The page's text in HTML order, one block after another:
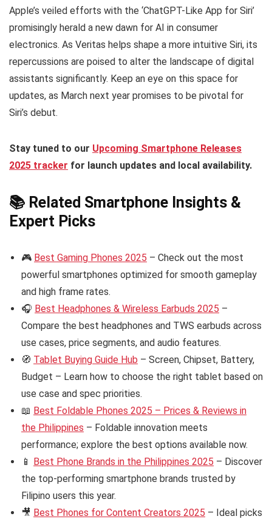
Apple’s veiled efforts with the ‘ChatGPT-Like App for Siri’
promisingly herald a new dawn for AI in consumer
electronics. As Veritas helps shape a more intuitive Siri, its
repercussions are poised to alter the landscape of digital
assistants significantly. Keep an eye on this space for
updates, as March next year promises to be pivotal for
Siri’s debut.
Stay tuned to our Upcoming Smartphone Releases
2025 tracker for launch updates and local availability.
📚 Related Smartphone Insights &
Expert Picks
🎮 Best Gaming Phones 2025 – Check out the most
powerful smartphones optimized for smooth gameplay
and high frame rates.
🎧 Best Headphones & Wireless Earbuds 2025 –
Compare the best headphones and TWS earbuds across
use cases, price segments, and audio features.
🧭 Tablet Buying Guide Hub – Screen, Chipset, Battery,
Budget – Learn how to choose the right tablet based on
use case and spec priorities.
📖 Best Foldable Phones 2025 – Prices & Reviews in
the Philippines – Foldable innovation meets
performance; explore the best options available now.
📱 Best Phone Brands in the Philippines 2025 – Discover
the top-performing smartphone brands trusted by
Filipino users this year.
🎥 Best Phones for Content Creators 2025 – Ideal picks